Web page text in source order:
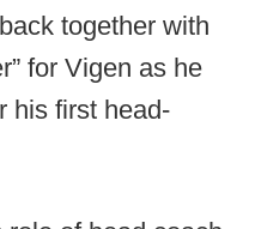
together with
for Vigen as he
his first head-